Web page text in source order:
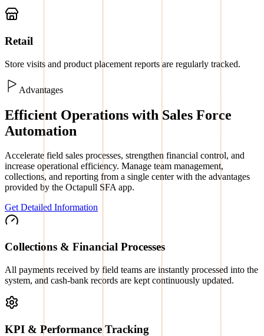
Retail
Store visits and product placement reports are regularly tracked.
Advantages
Efficient Operations with Sales Force
Automation
Accelerate field sales processes, strengthen financial control, and
increase operational efficiency. Manage team management,
collections, and reporting from a single center with the advantages
provided by the Octapull SFA app.
Get Detailed Information
Collections & Financial Processes
All payments received by field teams are instantly processed into the
system, and cash-bank records are kept continuously updated.
KPI & Performance Tracking